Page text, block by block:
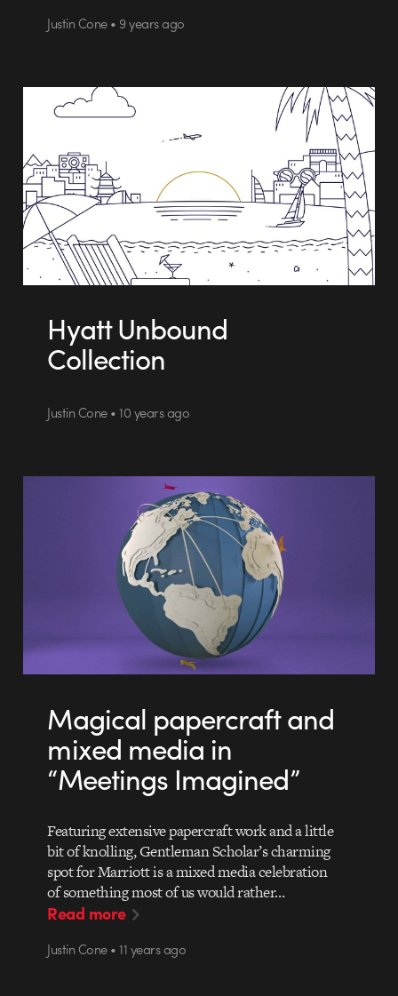
Justin Cone • 9 years ago
Hyatt Unbound
Collection
Justin Cone • 10 years ago
Magical papercraft and
mixed media in
“Meetings Imagined”
Featuring extensive papercraft work and a little
bit of knolling, Gentleman Scholar’s charming
spot for Marriott is a mixed media celebration
of something most of us would rather…
Read more
Justin Cone • 11 years ago